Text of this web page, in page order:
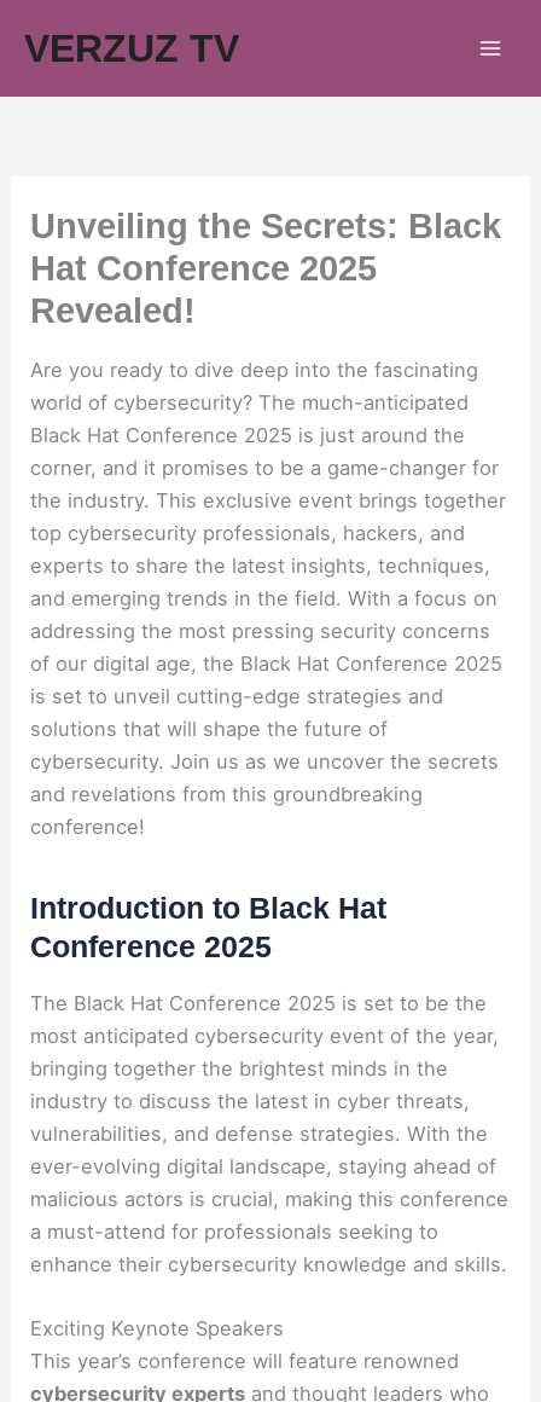
VERZUZ TV
Unveiling the Secrets: Black
Hat Conference 2025
Revealed!
Are you ready to dive deep into the fascinating
world of cybersecurity? The much-anticipated
Black Hat Conference 2025 is just around the
corner, and it promises to be a game-changer for
the industry. This exclusive event brings together
top cybersecurity professionals, hackers, and
experts to share the latest insights, techniques,
and emerging trends in the field. With a focus on
addressing the most pressing security concerns
of our digital age, the Black Hat Conference 2025
is set to unveil cutting-edge strategies and
solutions that will shape the future of
cybersecurity. Join us as we uncover the secrets
and revelations from this groundbreaking
conference!
Introduction to Black Hat
Conference 2025
The Black Hat Conference 2025 is set to be the
most anticipated cybersecurity event of the year,
bringing together the brightest minds in the
industry to discuss the latest in cyber threats,
vulnerabilities, and defense strategies. With the
ever-evolving digital landscape, staying ahead of
malicious actors is crucial, making this conference
a must-attend for professionals seeking to
enhance their cybersecurity knowledge and skills.
Exciting Keynote Speakers
This year’s conference will feature renowned
cybersecurity experts and thought leaders who